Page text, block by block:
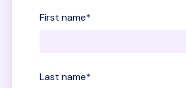
First name*
Last name*